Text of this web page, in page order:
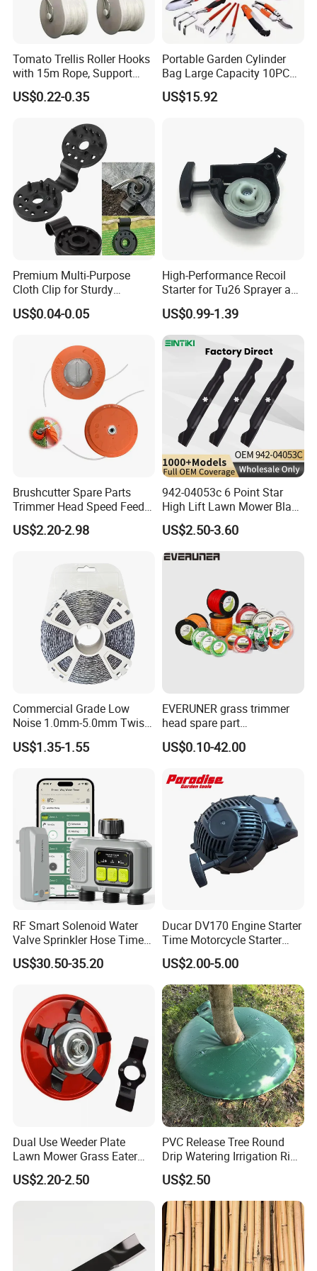
Mini order: 2 pcs
Delivery Lead Time: 10 to 15 days
Provide the OEM
Tomato Trellis Roller Hooks
with 15m Rope, Support
Clamps for Farm Planting
Fruit Tomato
US$0.22-0.35
Portable Garden Cylinder
Bag Large Capacity 10PCS
Garden Tools
US$15.92
Premium Multi-Purpose
Cloth Clip for Sturdy
Outdoor Shade Net
US$0.04-0.05
High-Performance Recoil
Starter for Tu26 Sprayer and
Lawn Mower
US$0.99-1.39
Brushcutter Spare Parts
Trimmer Head Speed Feed
Trimmer Automatic Online
for Trimmer Lawn Mower
US$2.20-2.98
942-04053c 6 Point Star
High Lift Lawn Mower Blade
for Cub Cadet Rzt50 I1050
50" Decks, Replaces 742-
04053 Lawnmower Blades
US$2.50-3.60
Commercial Grade Low
Noise 1.0mm-5.0mm Twist
1lb Trimmer Line for Heavy
Duty
US$1.35-1.55
EVERUNER grass trimmer
head spare part
Monofilament Nylon Grass
Trimmer Line
US$0.10-42.00
RF Smart Solenoid Water
Valve Sprinkler Hose Timer
for Garden Watering Hct-
658-HCG-003
US$30.50-35.20
Ducar DV170 Engine Starter
Time Motorcycle Starter
Recoil
US$2.00-5.00
Dual Use Weeder Plate
Lawn Mower Grass Eater
Trimmer Head Brush Cutter
Spare Parts
US$2.20-2.50
PVC Release Tree Round
Drip Watering Irrigation Ring
Bag Tree Watering Ring
US$2.50